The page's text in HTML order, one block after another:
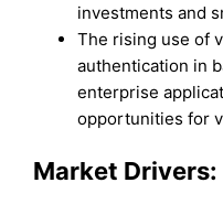
investments and
The rising use of
authentication in
enterprise
opportunities for
Market Drivers: